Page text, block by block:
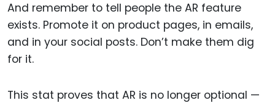
And remember to tell people the AR feature
exists. Promote it on product pages, in emails,
and in your social posts. Don’t make them dig
for it.
This stat proves that AR is no longer optional —